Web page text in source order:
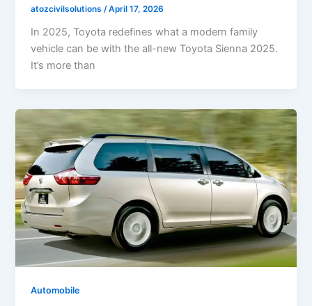
atozcivilsolutions/April 17, 2026
In 2025, Toyota redefines what a modern family
vehicle can be with the all-new Toyota Sienna 2025.
It’s more than
Automobile